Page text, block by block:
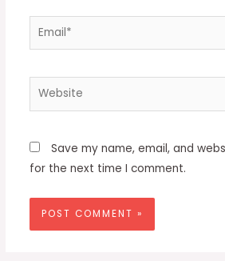
Email*
Website
Save my name, email, and
for the next time I comment.